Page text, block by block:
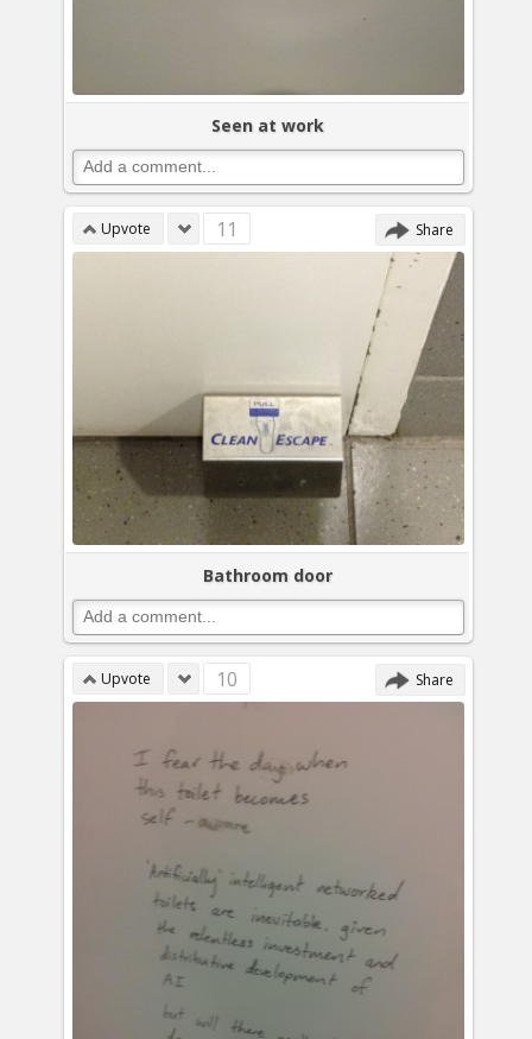
Seen at work
Upvote 11 Share
Bathroom door
Upvote 10 Share